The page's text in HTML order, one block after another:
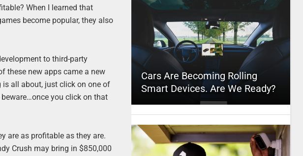
When I learned that
become popular, they also
to third-party
these new apps came a new
all about, just click on one of
you click on that
are as profitable as they are.
Crush may bring in $850,000
Cars Are Becoming Rolling
Smart Devices. Are We Ready?